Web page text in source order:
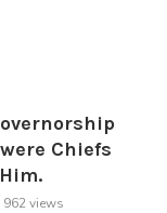
Chiefs
962views